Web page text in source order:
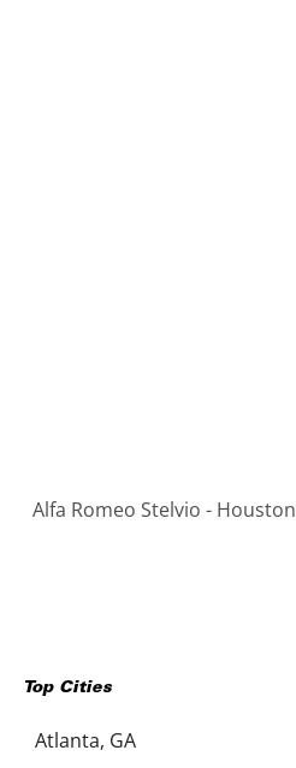
Alfa Romeo Stelvio - Houston
Top Cities
Atlanta, GA